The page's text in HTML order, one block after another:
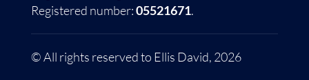
Registered number:05521671.
© All rights reserved to Ellis David, 2026